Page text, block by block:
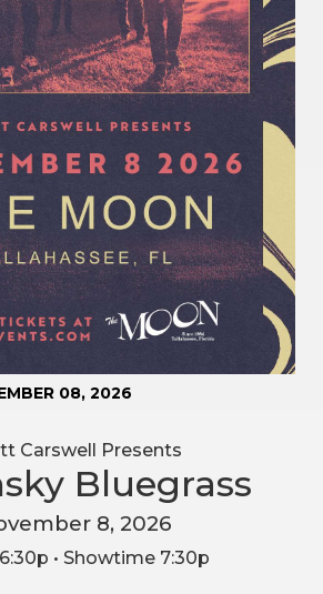
08, 2026
Carswell Presents
Bluegrass
8, 2026
• Showtime 7:30p